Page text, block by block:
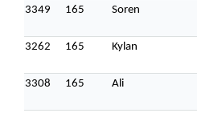
3349 165 Soren
3262 165 Kylan
3308 165 Ali